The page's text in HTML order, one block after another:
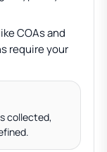
COAs and
require your
collected,